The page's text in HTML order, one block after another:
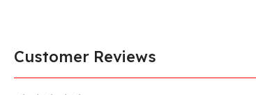
Customer Reviews